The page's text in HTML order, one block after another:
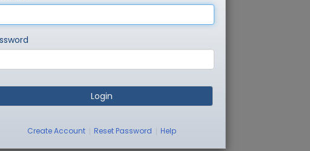
Login
Create Account Reset Password Help